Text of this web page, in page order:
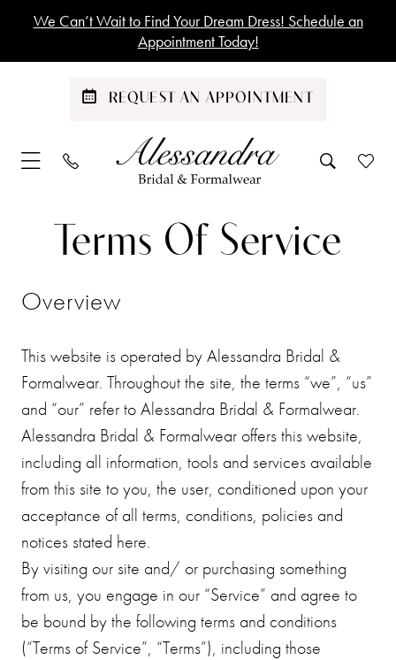
main
Navigation
Enable
for
Pause
for
We Can’t Wait to Find Your Dream Dress! Schedule an
Appointment Today!
REQUEST AN APPOINTMENT
Terms
Service
Terms Of Service
Overview
This website is operated by Alessandra Bridal &
Formalwear. Throughout the site, the terms “we”, “us”
and “our” refer to Alessandra Bridal & Formalwear.
Alessandra Bridal & Formalwear offers this website,
including all information, tools and services available
from this site to you, the user, conditioned upon your
acceptance of all terms, conditions, policies and
notices stated here.
By visiting our site and/ or purchasing something
from us, you engage in our “Service” and agree to
be bound by the following terms and conditions
(“Terms of Service”, “Terms”), including those